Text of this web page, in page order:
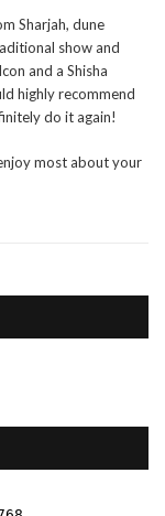
Sharjah, dune
show and
and a Shisha
highly recommend
do it again!
most about your